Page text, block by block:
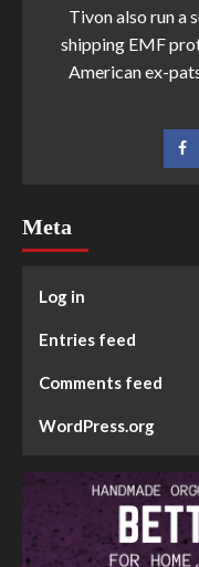
Tivon also run a
shipping EMF
American ex-
Meta
Log in
Entries feed
Comments feed
WordPress.org